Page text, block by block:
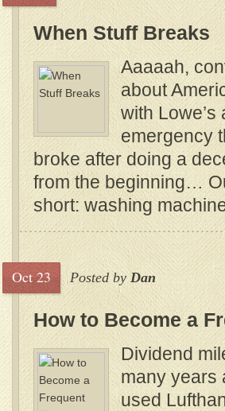
When Stuff Breaks
Aaaaah,
about
with
emergency
broke after doing a
from the beginning…
short: washing
Oct 23 Posted by Dan
How to Become a
Dividend
many years
used